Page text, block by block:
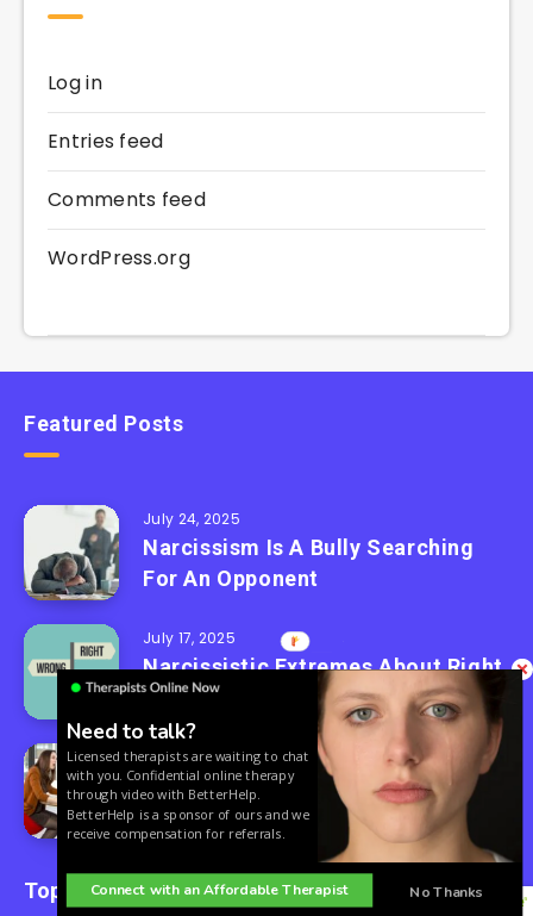
Log in
Entries feed
Comments feed
WordPress.org
Featured Posts
July 24, 2025
Narcissism Is A Bully Searching
For An Opponent
July 17, 2025
Narcissistic Extremes About Right
And Wrong
July 10, 2025
3 Words After A Narcissist Turns
On You
Topics
Need to talk?
Licensed therapists are waiting to chat
with you. Confidential online therapy
through video with BetterHelp.
BetterHelp is a sponsor of ours and we
receive compensation for referrals.
No Thanks
Connect with an Affordable Therapist